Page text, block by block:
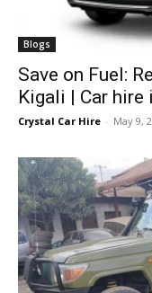
Blogs
Save on Fuel:
Kigali | Car hire
Crystal Car Hire - May 9,